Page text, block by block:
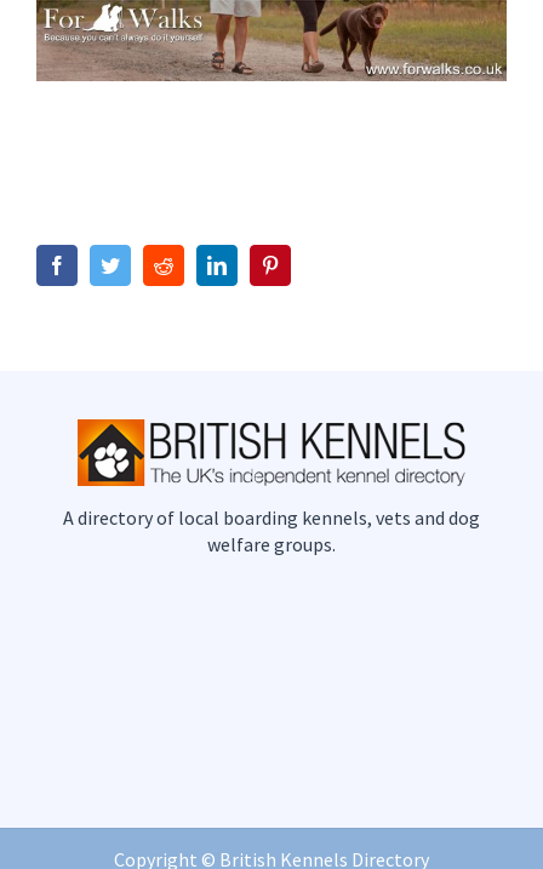
FacebookTwitterRedditLinkedIn
A directory of local boarding kennels, vets and dog
welfare groups.
Copyright © British Kennels Directory